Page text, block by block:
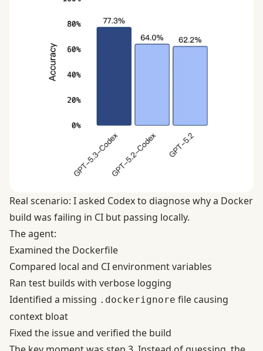
Real scenario: I asked Codex to diagnose why a Docker
build was failing in CI but passing locally.
The agent:
Examined the Dockerfile
Compared local and CI environment variables
Ran test builds with verbose logging
Identified a missing .dockerignore file causing
context bloat
Fixed the issue and verified the build